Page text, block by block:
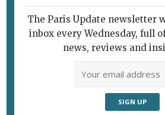
The Paris Update newsletter
inbox every Wednesday, full
news, reviews and